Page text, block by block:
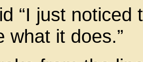
“I just
what it does.”